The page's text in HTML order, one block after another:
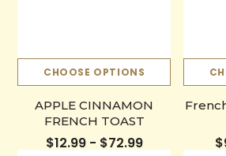
CHOOSE OPTIONS
APPLE CINNAMON
FRENCH TOAST
$12.99 - $72.99